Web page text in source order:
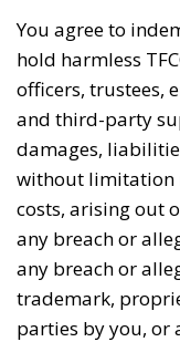
You agree to
hold harmless
officers, trustees,
and third-party
damages,
without limitation
costs, arising out
any breach or
any breach or
trademark,
parties by you, or